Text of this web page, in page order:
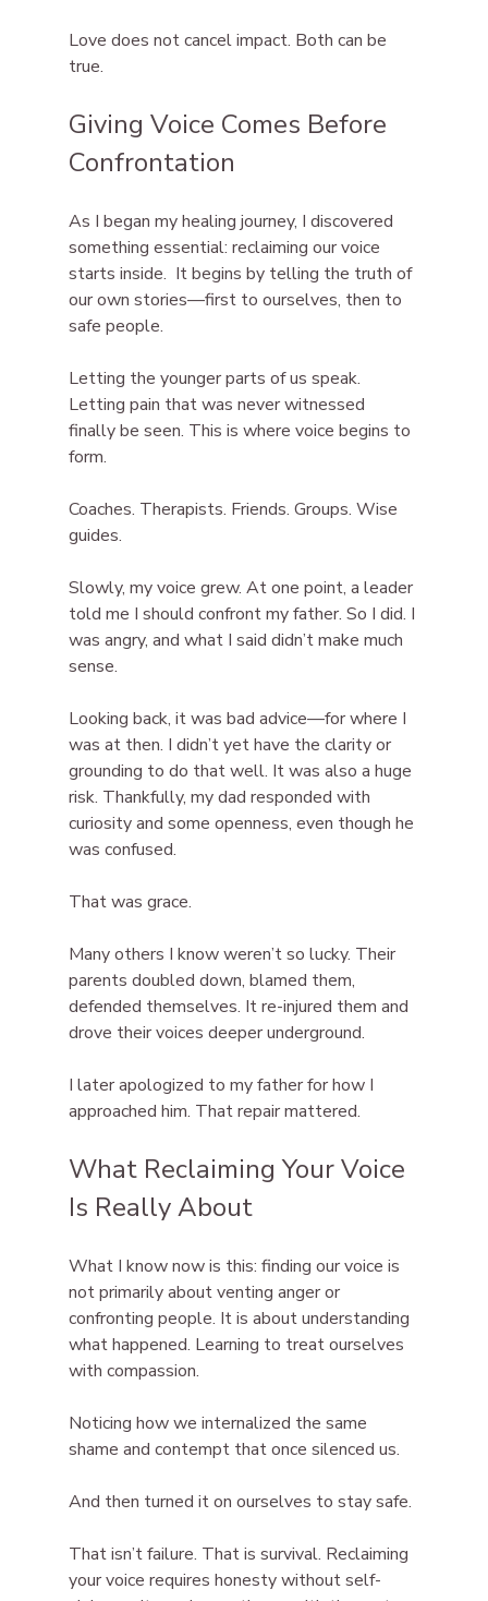
Love does not cancel impact. Both can be
true.
Giving Voice Comes Before
Confrontation
As I began my healing journey, I discovered
something essential: reclaiming our voice
starts inside.  It begins by telling the truth of
our own stories—first to ourselves, then to
safe people.
Letting the younger parts of us speak.
Letting pain that was never witnessed
finally be seen. This is where voice begins to
form.
Coaches. Therapists. Friends. Groups. Wise
guides.
Slowly, my voice grew. At one point, a leader
told me I should confront my father. So I did. I
was angry, and what I said didn’t make much
sense.
Looking back, it was bad advice—for where I
was at then. I didn’t yet have the clarity or
grounding to do that well. It was also a huge
risk. Thankfully, my dad responded with
curiosity and some openness, even though he
was confused.
That was grace.
Many others I know weren’t so lucky. Their
parents doubled down, blamed them,
defended themselves. It re-injured them and
drove their voices deeper underground.
I later apologized to my father for how I
approached him. That repair mattered.
What Reclaiming Your Voice
Is Really About
What I know now is this: finding our voice is
not primarily about venting anger or
confronting people. It is about understanding
what happened. Learning to treat ourselves
with compassion.
Noticing how we internalized the same
shame and contempt that once silenced us.
And then turned it on ourselves to stay safe.
That isn’t failure. That is survival. Reclaiming
your voice requires honesty without self-